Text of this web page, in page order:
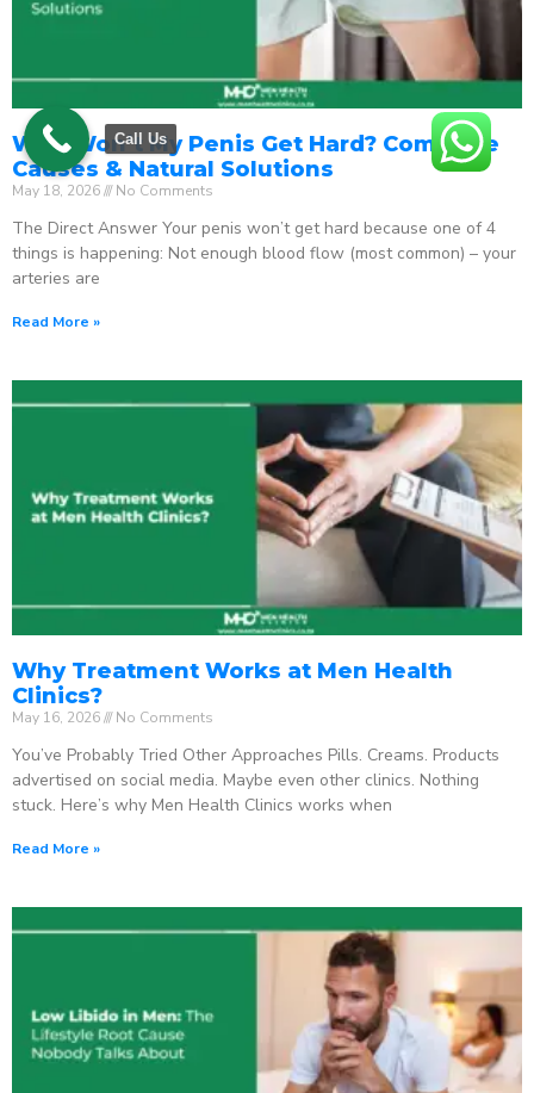
Why Won’t My Penis Get Hard? Complete
Causes & Natural Solutions
May 18, 2026 No Comments
The Direct Answer Your penis won’t get hard because one of 4
things is happening: Not enough blood flow (most common) – your
arteries are
Read More »
Why Treatment Works at Men Health
Clinics?
May 16, 2026 No Comments
You’ve Probably Tried Other Approaches Pills. Creams. Products
advertised on social media. Maybe even other clinics. Nothing
stuck. Here’s why Men Health Clinics works when
Read More »
Call Us